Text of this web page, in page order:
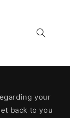
your
back to you